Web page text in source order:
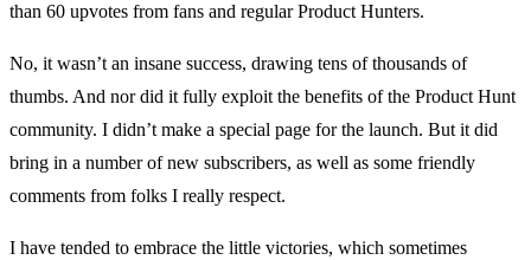
than 60 upvotes from fans and regular Product Hunters.
No, it wasn’t an insane success, drawing tens of thousands of
thumbs. And nor did it fully exploit the benefits of the Product Hunt
community. I didn’t make a special page for the launch. But it did
bring in a number of new subscribers, as well as some friendly
comments from folks I really respect.
I have tended to embrace the little victories, which sometimes